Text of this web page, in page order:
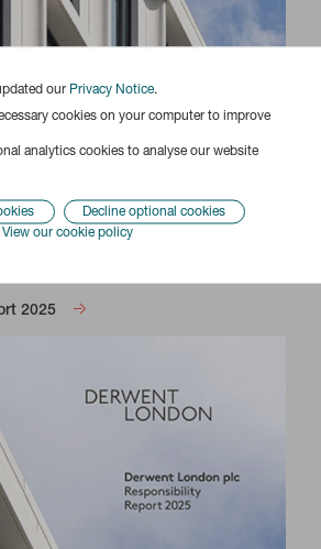
our Privacy Notice.
cookies on your computer to improve
analytics cookies to analyse our website
Decline optional cookies
View our cookie policy
2025